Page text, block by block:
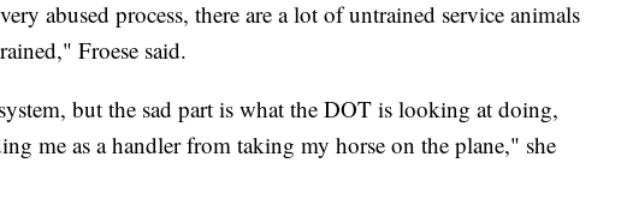
abused process, there are a lot of untrained service animals
Froese said.
but the sad part is what the DOT is looking at doing,
me as a handler from taking my horse on the plane," she